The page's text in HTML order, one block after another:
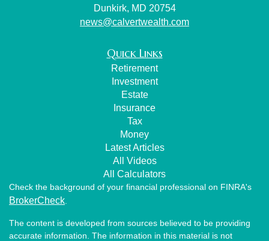
Dunkirk, MD 20754
news@calvertwealth.com
Quick Links
Retirement
Investment
Estate
Insurance
Tax
Money
Latest Articles
All Videos
All Calculators
Check the background of your financial professional on FINRA's
BrokerCheck
The content is developed from sources believed to be providing
accurate information. The information in this material is not